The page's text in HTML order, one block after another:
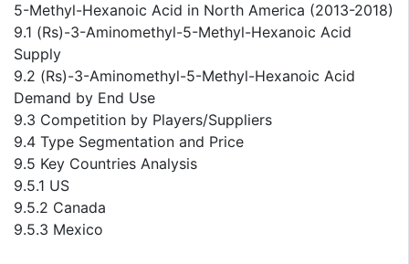
5-Methyl-Hexanoic Acid in North America (2013-2018)
9.1 (Rs)-3-Aminomethyl-5-Methyl-Hexanoic Acid
Supply
9.2 (Rs)-3-Aminomethyl-5-Methyl-Hexanoic Acid
Demand by End Use
9.3 Competition by Players/Suppliers
9.4 Type Segmentation and Price
9.5 Key Countries Analysis
9.5.1 US
9.5.2 Canada
9.5.3 Mexico